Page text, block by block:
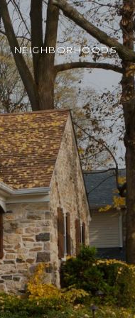
NEIGHBORHOODS